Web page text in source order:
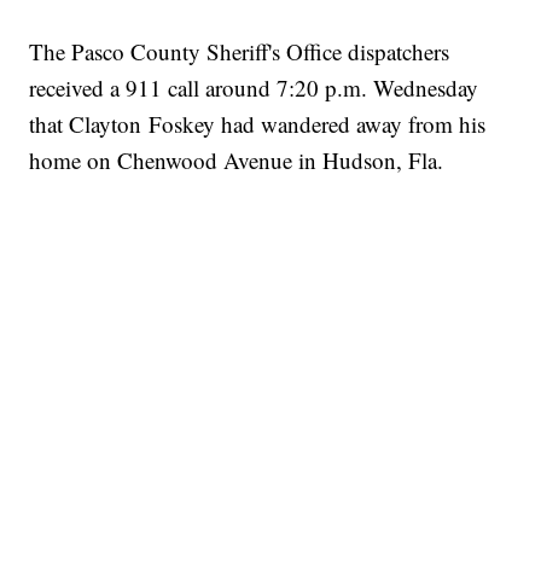
The Pasco County Sheriff's Office dispatchers
received a 911 call around 7:20 p.m. Wednesday
that Clayton Foskey had wandered away from his
home on Chenwood Avenue in Hudson, Fla.